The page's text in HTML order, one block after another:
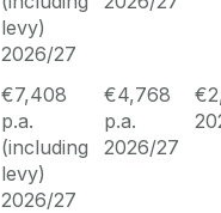
levy)
2026/27
€7,408
p.a.
(including
levy)
2026/27
€4,768
p.a.
2026/27